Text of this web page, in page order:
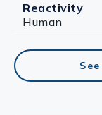
Reactivity
Human